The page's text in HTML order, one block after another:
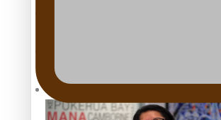
How to grow the next generation of